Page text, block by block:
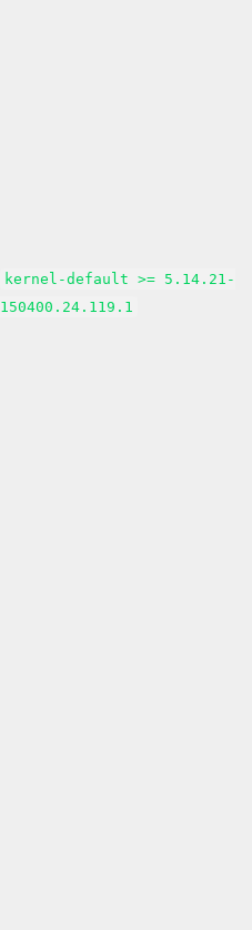
kernel-default >= 5.14.21-
150400.24.119.1